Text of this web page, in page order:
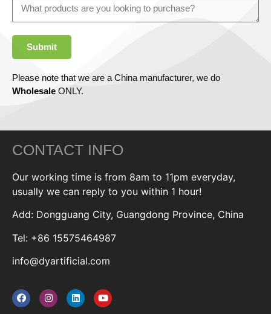
Submit
Please note that we are a China manufacturer, we do
Wholesale ONLY.
CONTACT INFO
Our working time is from 8am to 11pm everyday,
usually we can reply to you within 1 hour!
Add: Dongguang City, Guangdong Province, China
Tel: +86 15575464987
info@dyartificial.com